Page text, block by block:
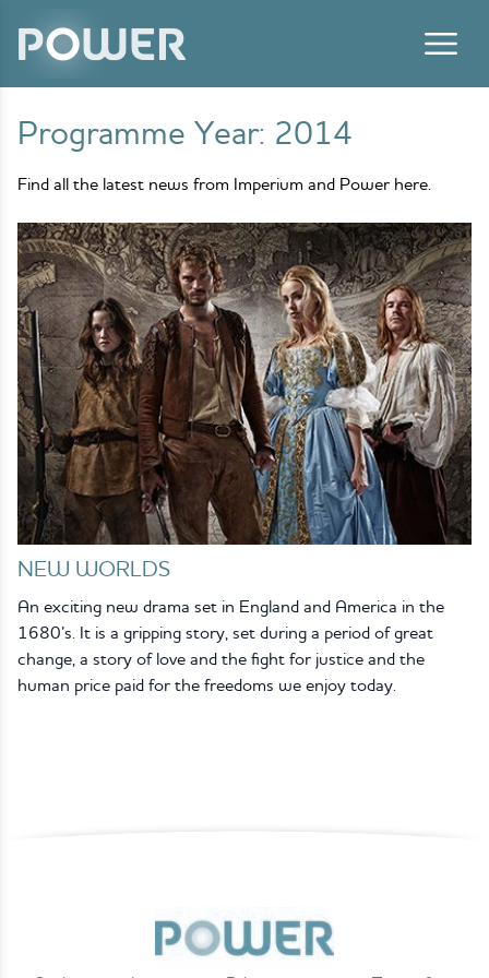
Programme Year: 2014
Find all the latest news from Imperium and Power here.
NEW WORLDS
An exciting new drama set in England and America in the
1680’s. It is a gripping story, set during a period of great
change, a story of love and the fight for justice and the
human price paid for the freedoms we enjoy today.